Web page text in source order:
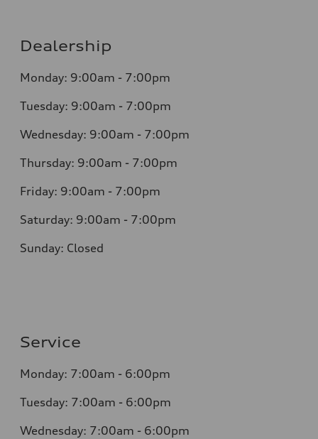
Dealership
Monday: 9:00am - 7:00pm
Tuesday: 9:00am - 7:00pm
Wednesday: 9:00am - 7:00pm
Thursday: 9:00am - 7:00pm
Friday: 9:00am - 7:00pm
Saturday: 9:00am - 7:00pm
Sunday: Closed
Service
Monday: 7:00am - 6:00pm
Tuesday: 7:00am - 6:00pm
Wednesday: 7:00am - 6:00pm